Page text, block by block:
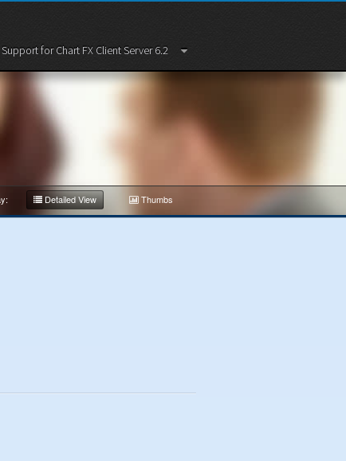
Support for Chart FX Client Server 6.2
Detailed View Thumbs